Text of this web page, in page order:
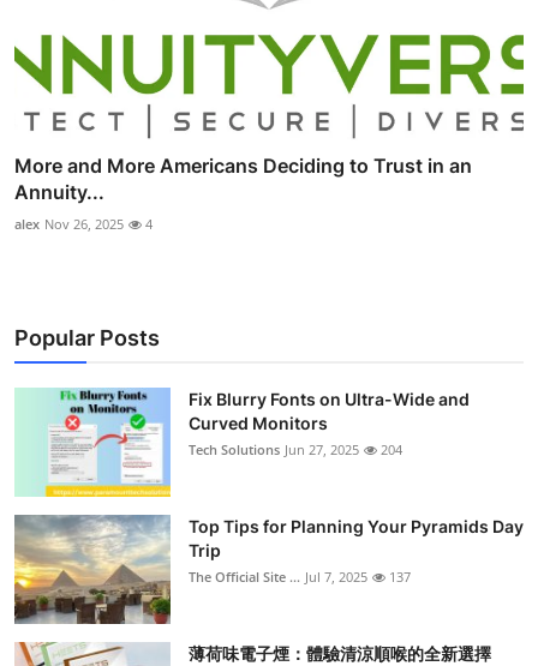
More and More Americans Deciding to Trust in an
Annuity...
alex Nov 26, 2025 4
Popular Posts
Fix Blurry Fonts on Ultra-Wide and
Curved Monitors
Tech Solutions Jun 27, 2025 204
Top Tips for Planning Your Pyramids Day
Trip
The Official Site ... Jul 7, 2025 137
薄荷味電子煙：體驗清涼順喉的全新選擇